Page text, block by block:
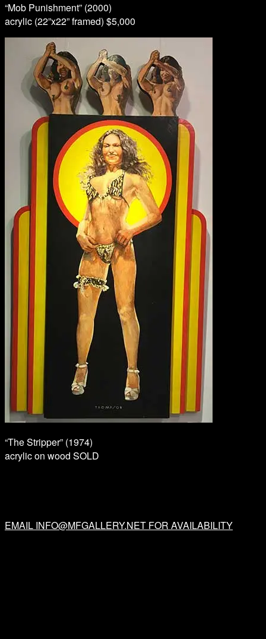
“Mob Punishment” (2000)
acrylic (22”x22” framed) $5,000
“The Stripper” (1974)
acrylic on wood SOLD
EMAIL INFO@MFGALLERY.NET FOR AVAILABILITY